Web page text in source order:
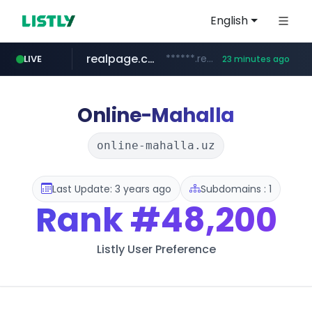
English
LIVE
onlyaclick.com ***.onlyaclick.com/*******/*****...
realpage.com ******.realpage.com/***/*****... 23 minutes ago
circulokinessf.com.ar .circulokinessf.com.ar/***********/*****...
deezer.com www.deezer.com/**/*****...
freseniusmedicalcare.com jobs.freseniusmedicalcare.com
gba.gob.ar **************.gba.gob.ar/*******************
archive.org ***.archive.org/***/*****...
Online-Mahalla
online-mahalla.uz
Last Update: 3 years ago Subdomains : 1
Rank#48,200
Listly User Preference